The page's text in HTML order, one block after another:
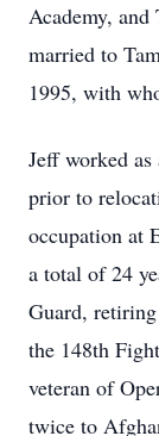
Academy,
married to
1995, with
Jeff worked
prior to
occupation at
a total of 24
Guard,
the 148th
veteran of
twice to